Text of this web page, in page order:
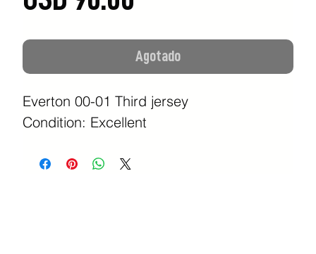
Agotado
Everton 00-01 Third jersey
Condition: Excellent